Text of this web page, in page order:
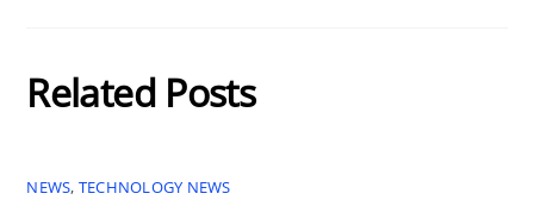
Related Posts
NEWS, TECHNOLOGY NEWS